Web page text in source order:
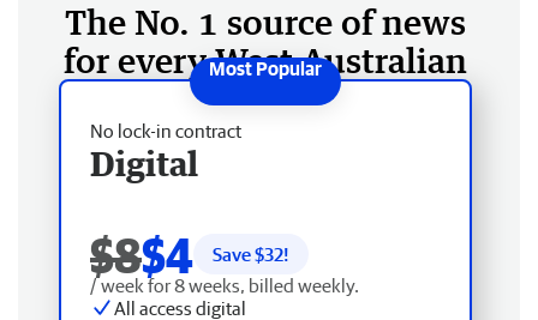
The No. 1 source of news
for every West Australian
No lock-in contract
Digital
$8$4 Save $32!
/ week for 8 weeks, billed weekly.
All access digital